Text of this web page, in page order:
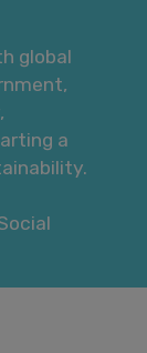
global
a